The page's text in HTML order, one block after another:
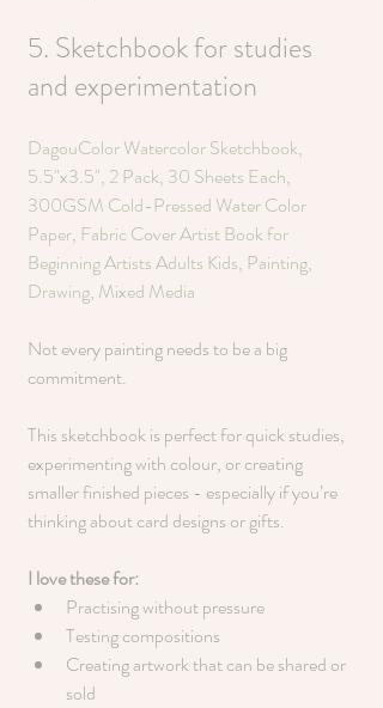
5. Sketchbook for studies
and experimentation
DagouColor Watercolor Sketchbook,
5.5"x3.5", 2 Pack, 30 Sheets Each,
300GSM Cold-Pressed Water Color
Paper, Fabric Cover Artist Book for
Beginning Artists Adults Kids, Painting,
Drawing, Mixed Media
Not every painting needs to be a big
commitment.
This sketchbook is perfect for quick studies,
experimenting with colour, or creating
smaller finished pieces - especially if you’re
thinking about card designs or gifts.
I love these for:
Practising without pressure
Testing compositions
Creating artwork that can be shared or
sold